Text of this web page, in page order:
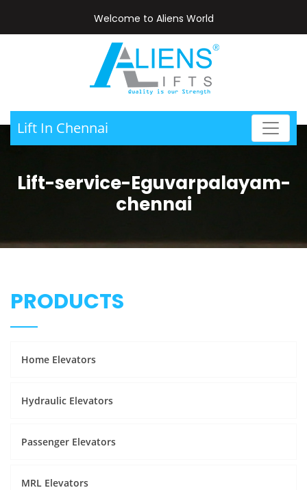
Welcome to Aliens World
Lift In Chennai
Lift-service-Eguvarpalayam-
chennai
PRODUCTS
Home Elevators
Hydraulic Elevators
Passenger Elevators
MRL Elevators